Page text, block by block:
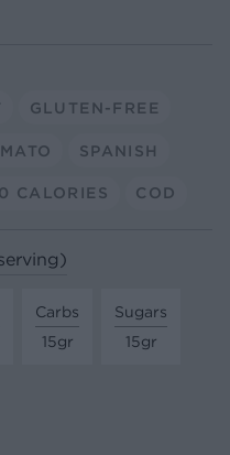
GLUTEN-FREE
SPANISH
CALORIES COD
Carbs
15gr
Sugars
15gr